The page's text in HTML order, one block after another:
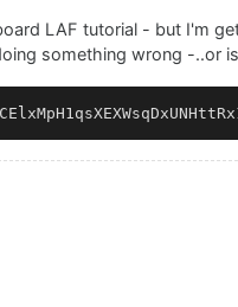
LAF tutorial - but I'm
something wrong -..or